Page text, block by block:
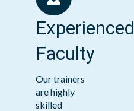
Experienced
Faculty
Our trainers
are highly
skilled